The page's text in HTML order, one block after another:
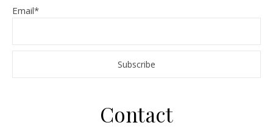
Email*
Contact